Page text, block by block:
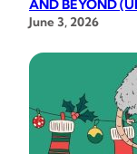
AND BEYOND
June 3, 2026